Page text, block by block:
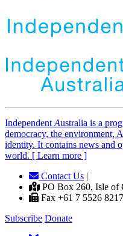
Independent Australia is a
democracy, the environment,
identity. It contains news and
world. [ Learn more ]
Contact Us |
PO Box 260, Isle of
Fax +61 7 5526 8217
Subscribe Donate